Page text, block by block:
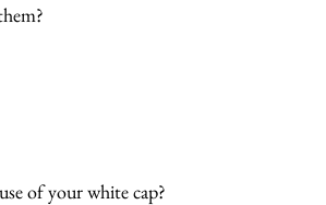
of your white cap?